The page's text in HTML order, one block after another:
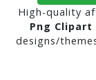
High-quality
Png
designs/